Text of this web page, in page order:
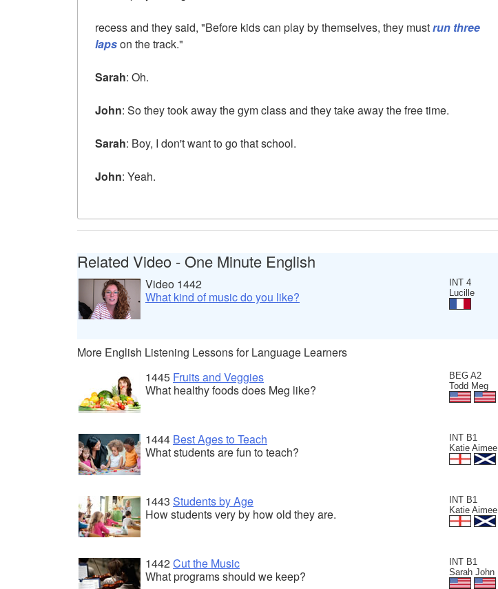
recess and they said, "Before kids can play by themselves, they mustrun three
lapson the track."
Sarah: Oh.
John: So they took away the gym class and they take away the free time.
Sarah: Boy, I don't want to go that school.
John: Yeah.
Related Video - One Minute English
INT 4
Lucille
Video 1442
What kind of music do you like?
More English Listening Lessons for Language Learners
BEG A2
Todd Meg
1445 Fruits and Veggies
What healthy foods does Meg like?
INT B1
Katie Aimee
1444 Best Ages to Teach
What students are fun to teach?
INT B1
Katie Aimee
1443 Students by Age
How students very by how old they are.
INT B1
Sarah John
1442Cut the Music
What programs should we keep?